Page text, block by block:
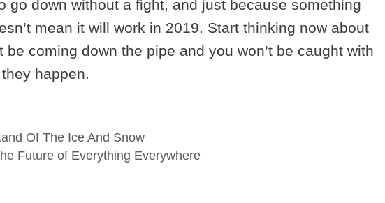
go down without a fight, and just because something
mean it will work in 2019. Start thinking now about
be coming down the pipe and you won’t be caught with
happen.
Of The Ice And Snow
Future of Everything Everywhere